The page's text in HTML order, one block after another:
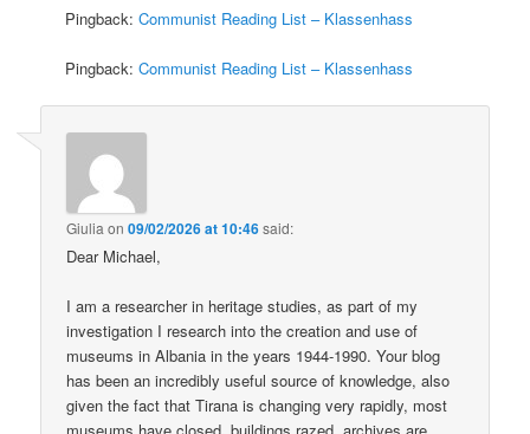
Pingback:Communist Reading List – Klassenhass
Pingback:Communist Reading List – Klassenhass
Giulia on09/02/2026 at 10:46said:
Dear Michael,
I am a researcher in heritage studies, as part of my
investigation I research into the creation and use of
museums in Albania in the years 1944-1990. Your blog
has been an incredibly useful source of knowledge, also
given the fact that Tirana is changing very rapidly, most